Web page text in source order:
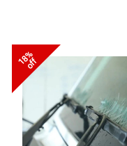
18%
off